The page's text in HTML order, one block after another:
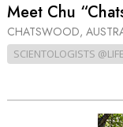
Meet Chu
CHATSWOOD,
SCIENTOLOGISTS @LIFE